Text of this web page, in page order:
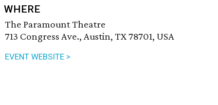
WHERE
The Paramount Theatre
713 Congress Ave., Austin, TX 78701, USA
EVENT WEBSITE >